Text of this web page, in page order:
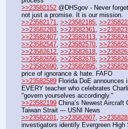
>>23582152 @DHSgov - Never
not just a promise. It is our mission.
>>23582171
>>23582185
>>23582283 >>23582361
>>23582407 >>23582413
>>23582547 >>23582570
>>23582612 >>23582618
>>23582656 >>23582676
>>23582690 >>23582895
price of ignorance & hate. FAFO
>>23582589 Florida DoE announces
EVERY teacher who celebrates
"govern yourselves accordingly."
>>23582199 China’s Newest Aircraft
Taiwan Strait --- USNI News
>>23582201
>>23582807
investigators identify Evergreen High